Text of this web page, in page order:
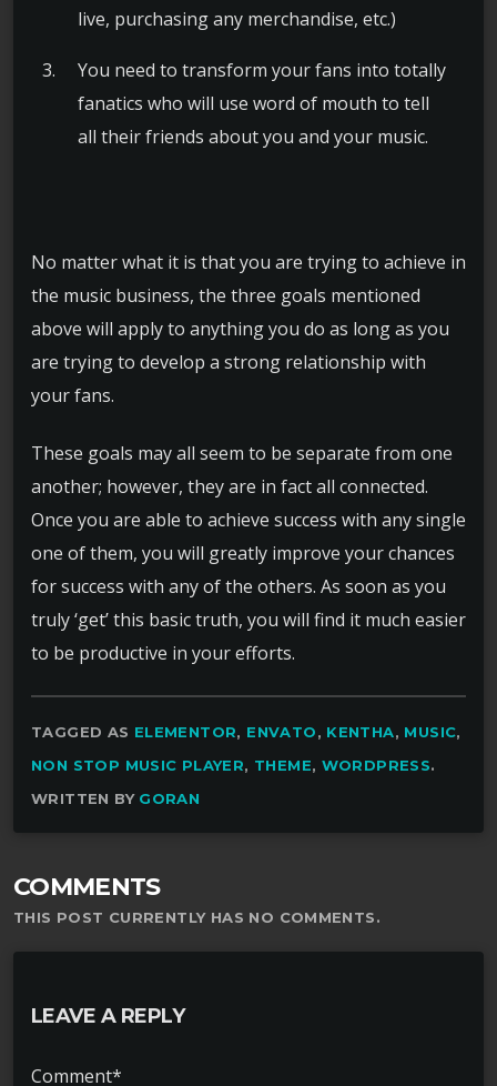
live, purchasing any merchandise, etc.)
You need to transform your fans into totally
fanatics who will use word of mouth to tell
all their friends about you and your music.
No matter what it is that you are trying to achieve in
the music business, the three goals mentioned
above will apply to anything you do as long as you
are trying to develop a strong relationship with
your fans.
These goals may all seem to be separate from one
another; however, they are in fact all connected.
Once you are able to achieve success with any single
one of them, you will greatly improve your chances
for success with any of the others. As soon as you
truly ‘get’ this basic truth, you will find it much easier
to be productive in your efforts.
TAGGED AS ELEMENTOR, ENVATO, KENTHA, MUSIC,
NON STOP MUSIC PLAYER, THEME, WORDPRESS.
WRITTEN BY GORAN
COMMENTS
THIS POST CURRENTLY HAS NO COMMENTS.
LEAVE A REPLY
Comment*